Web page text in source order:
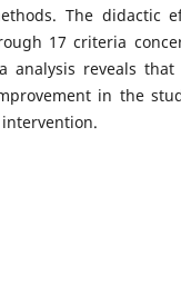
The didactic
17 criteria
analysis reveals
in the